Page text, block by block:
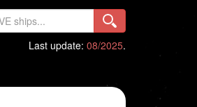
Last update: 08/2025.